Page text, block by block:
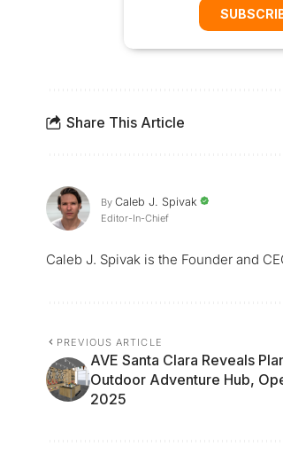
Share This Article
By Caleb J. Spivak
Editor-In-Chief
Caleb J. Spivak is the Founder and
PREVIOUS ARTICLE
AVE Santa Clara Reveals
Outdoor Adventure Hub,
2025